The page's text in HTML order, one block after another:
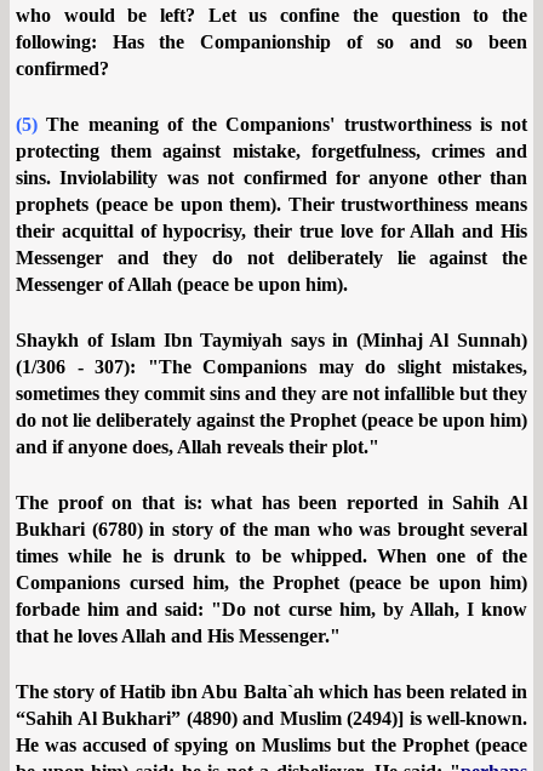
who would be left? Let us confine the question to the
following: Has the Companionship of so and so been
confirmed?
(5) The meaning of the Companions' trustworthiness is not
protecting them against mistake, forgetfulness, crimes and
sins. Inviolability was not confirmed for anyone other than
prophets (peace be upon them). Their trustworthiness means
their acquittal of hypocrisy, their true love for Allah and His
Messenger and they do not deliberately lie against the
Messenger of Allah (peace be upon him).
Shaykh of Islam Ibn Taymiyah says in (Minhaj Al Sunnah)
(1/306 - 307): "The Companions may do slight mistakes,
sometimes they commit sins and they are not infallible but they
do not lie deliberately against the Prophet (peace be upon him)
and if anyone does, Allah reveals their plot."
The proof on that is: what has been reported in Sahih Al
Bukhari (6780) in story of the man who was brought several
times while he is drunk to be whipped. When one of the
Companions cursed him, the Prophet (peace be upon him)
forbade him and said: "Do not curse him, by Allah, I know
that he loves Allah and His Messenger."
The story of Hatib ibn Abu Balta`ah which has been related in
“Sahih Al Bukhari” (4890) and Muslim (2494)] is well-known.
He was accused of spying on Muslims but the Prophet (peace